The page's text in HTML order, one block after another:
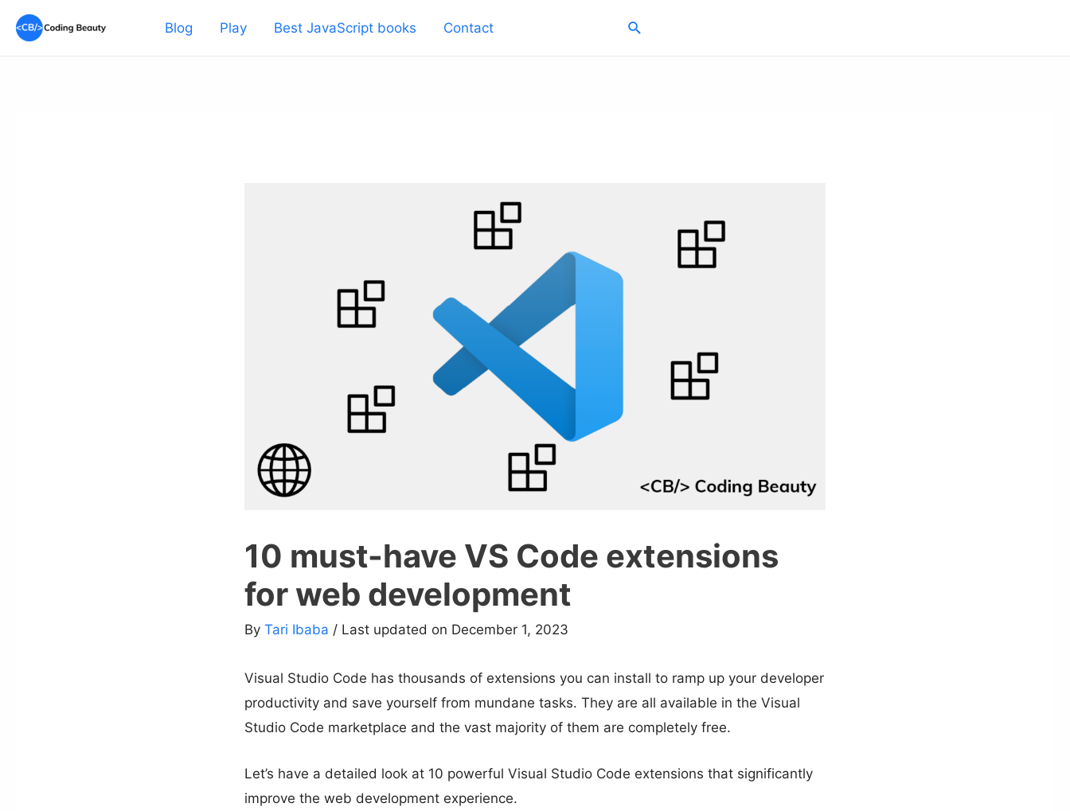
Skip
Blog Play Best JavaScript books Contact Search
10 must-have VS Code extensions
for web development
By Tari Ibaba / Last updated on December 1, 2023
Visual Studio Code has thousands of extensions you can install to ramp up your developer
productivity and save yourself from mundane tasks. They are all available in the Visual
Studio Code marketplace and the vast majority of them are completely free.
Let’s have a detailed look at 10 powerful Visual Studio Code extensions that significantly
improve the web development experience.